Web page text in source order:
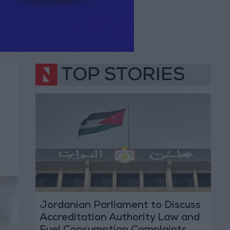
TOP STORIES
Jordanian Parliament to Discuss
Accreditation Authority Law and